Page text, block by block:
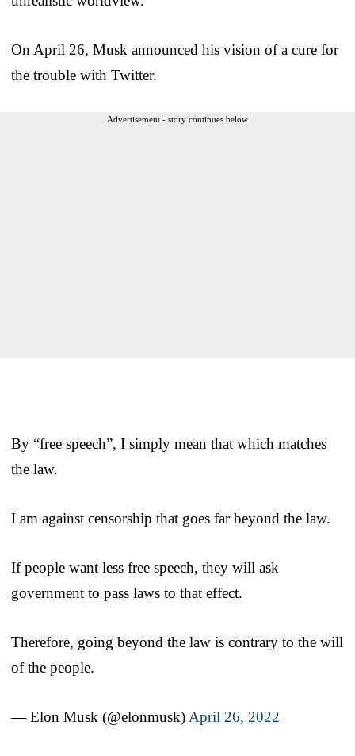
On April 26, Musk announced his vision of a cure for
the trouble with Twitter.
Advertisement - story continues below
By “free speech”, I simply mean that which matches
the law.
I am against censorship that goes far beyond the law.
If people want less free speech, they will ask
government to pass laws to that effect.
Therefore, going beyond the law is contrary to the will
of the people.
— Elon Musk (@elonmusk) April 26, 2022